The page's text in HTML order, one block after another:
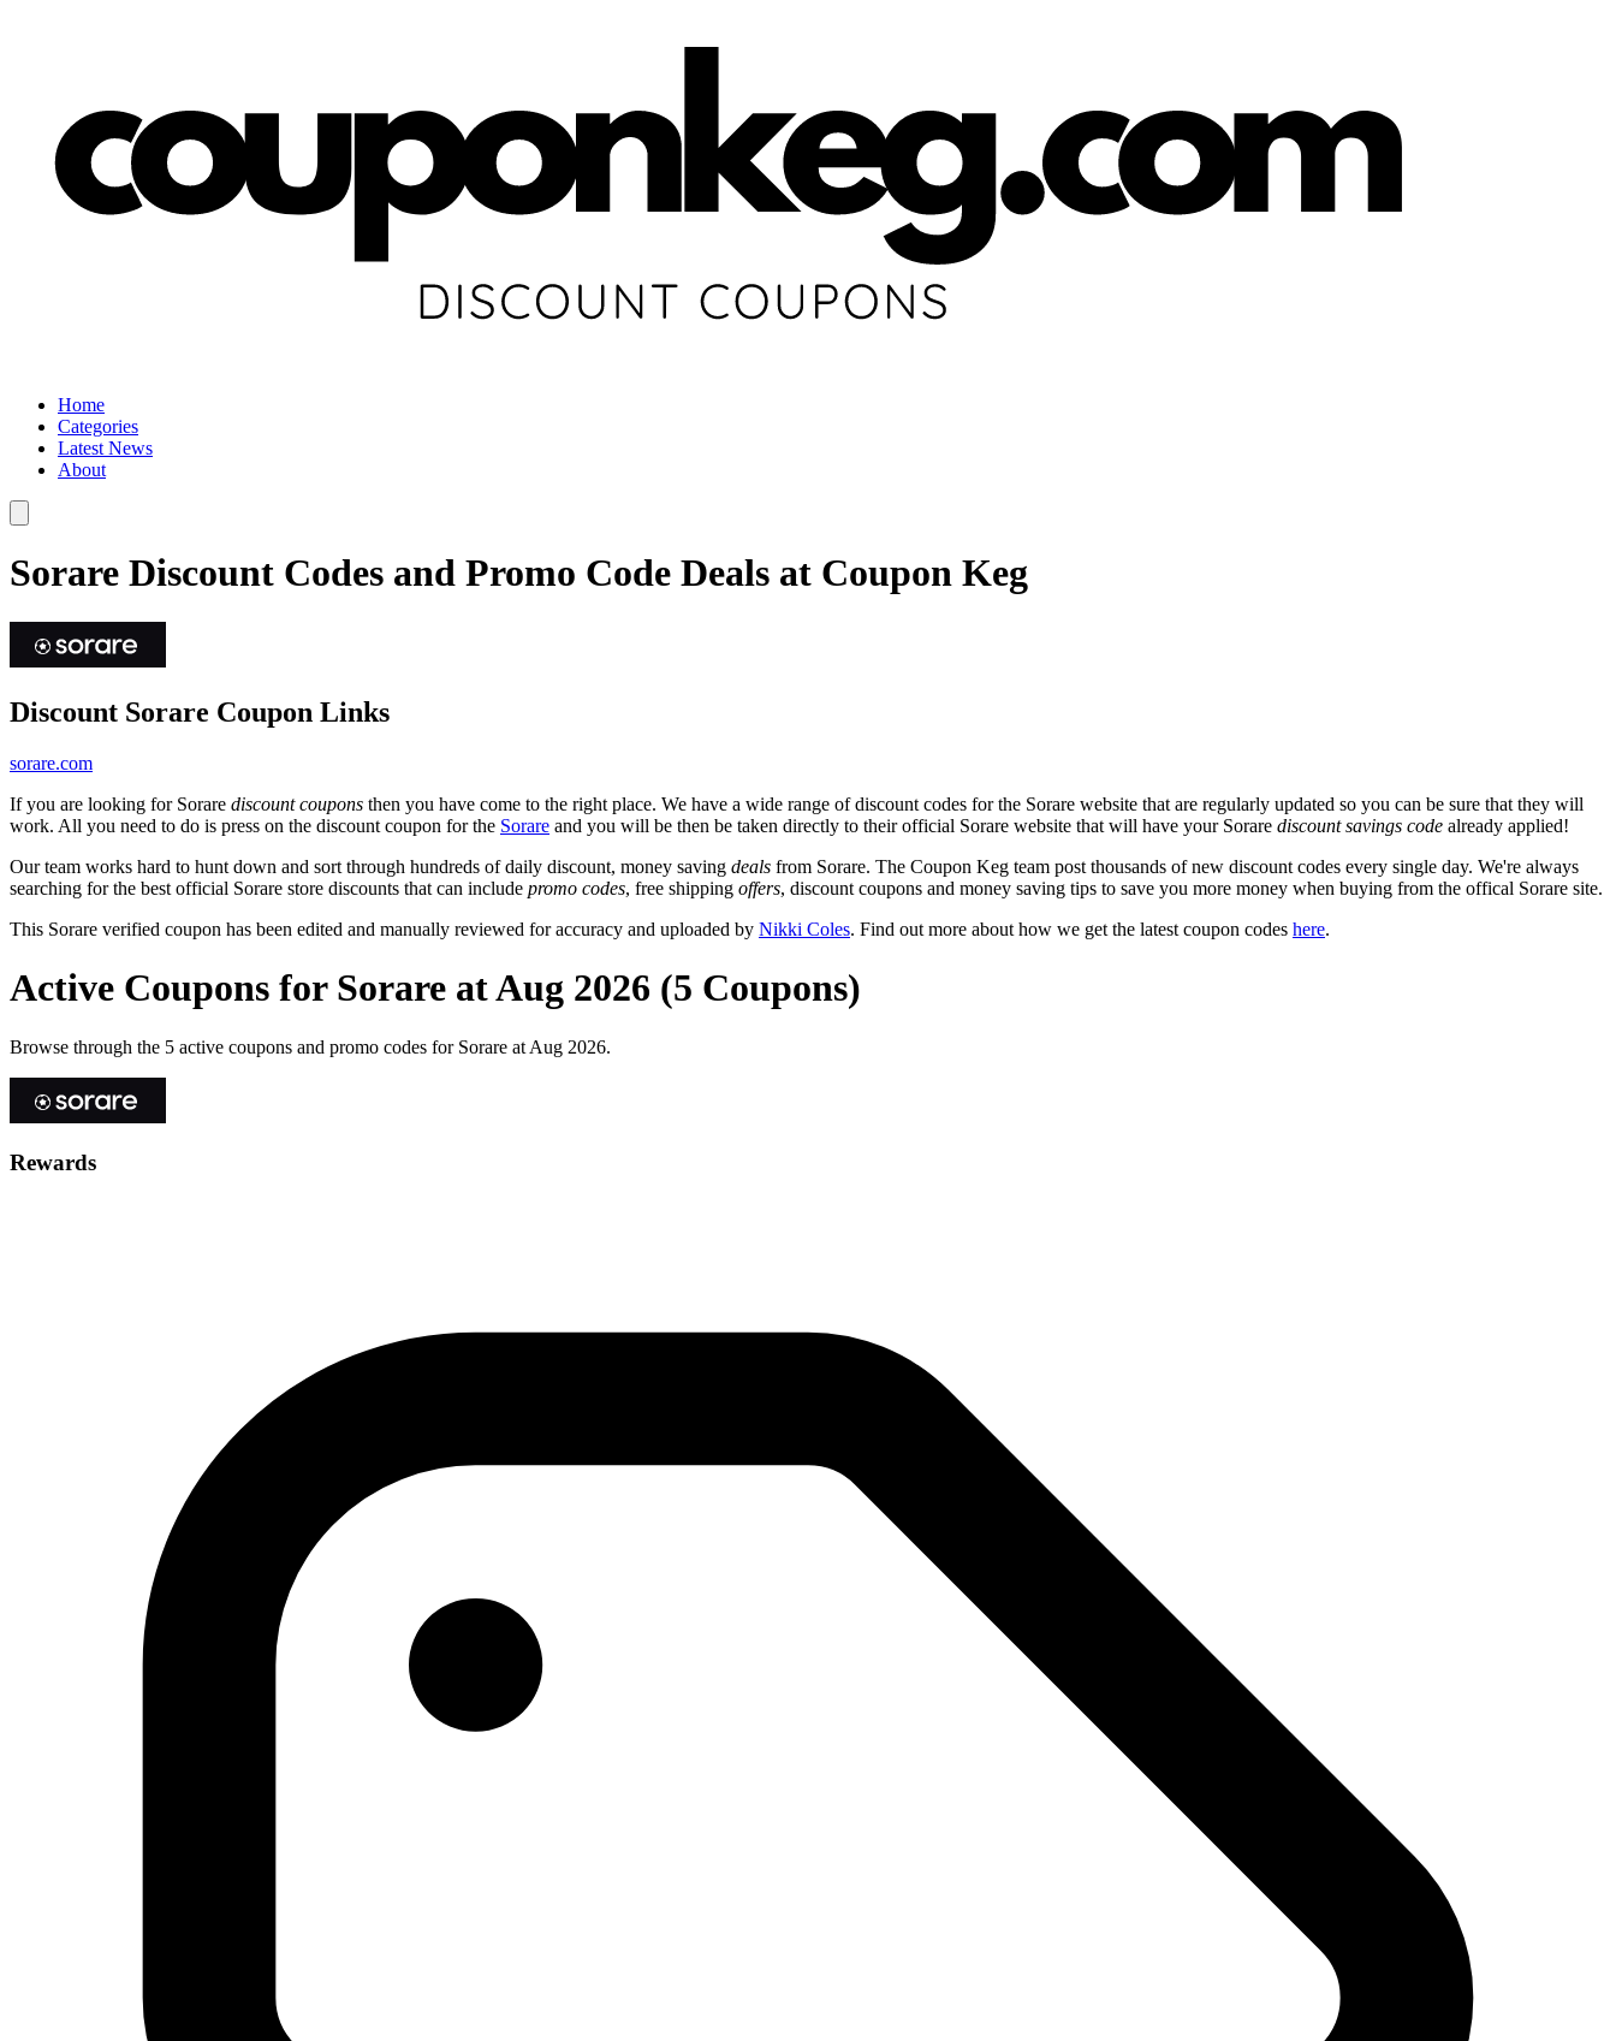
Home
Categories
Latest News
About
Sorare Discount Codes and Promo Code Deals at Coupon Keg
Discount Sorare Coupon Links
sorare.com
If you are looking for Sorare discount coupons then you have come to the right place. We have a wide range of discount codes for the Sorare website that are regularly updated so you can be sure that they will
work. All you need to do is press on the discount coupon for the Sorare and you will be then be taken directly to their official Sorare website that will have your Sorare discount savings code already applied!
Our team works hard to hunt down and sort through hundreds of daily discount, money saving deals from Sorare. The Coupon Keg team post thousands of new discount codes every single day. We're always
searching for the best official Sorare store discounts that can include promo codes, free shipping offers, discount coupons and money saving tips to save you more money when buying from the offical Sorare site.
This Sorare verified coupon has been edited and manually reviewed for accuracy and uploaded by Nikki Coles. Find out more about how we get the latest coupon codes here.
Active Coupons for Sorare at Aug 2026 (5 Coupons)
Browse through the 5 active coupons and promo codes for Sorare at Aug 2026.
Rewards